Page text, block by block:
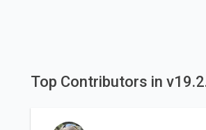
Top Contributors in